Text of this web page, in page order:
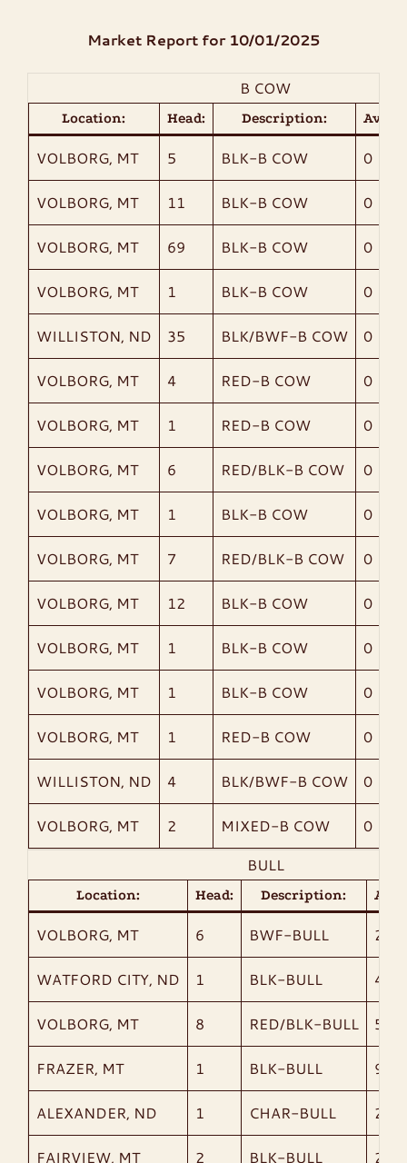
CONTACT
LIVE SALES
Market Report for 10/01/2025
B COW
Location: Head: Description:
VOLBORG, MT 5 BLK-B COW 0
VOLBORG, MT 11 BLK-B COW 0
VOLBORG, MT 69 BLK-B COW 0
VOLBORG, MT 1 BLK-B COW 0
WILLISTON, ND 35 BLK/BWF-B COW 0
VOLBORG, MT 4 RED-B COW 0
VOLBORG, MT 1 RED-B COW 0
VOLBORG, MT 6 RED/BLK-B COW 0
VOLBORG, MT 1 BLK-B COW 0
VOLBORG, MT 7 RED/BLK-B COW 0
VOLBORG, MT 12 BLK-B COW 0
VOLBORG, MT 1 BLK-B COW 0
VOLBORG, MT 1 BLK-B COW 0
VOLBORG, MT 1 RED-B COW 0
WILLISTON, ND 4 BLK/BWF-B COW 0
VOLBORG, MT 2 MIXED-B COW
0
BULL
Location: Head: Description:
VOLBORG, MT 6 BWF-BULL 275
WATFORD CITY, ND 1 BLK-BULL 460
VOLBORG, MT 8 RED/BLK-BULL 519
FRAZER, MT 1 BLK-BULL 975
ALEXANDER, ND 1 CHAR-BULL
FAIRVIEW, MT 2 BLK-BULL